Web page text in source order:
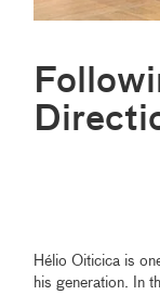
Hélio Oiticica is
his generation. In